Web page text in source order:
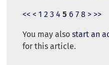
<< < 1 2 3 4 5 6 7 8 > >>
You may also start an
for this article.